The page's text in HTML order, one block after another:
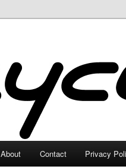
About Contact Privacy